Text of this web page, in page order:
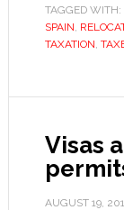
TAGGED WITH:
SPAIN,
TAXATION,
Visas
AUGUST 19,